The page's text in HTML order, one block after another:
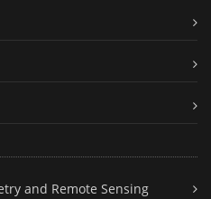
and Remote Sensing